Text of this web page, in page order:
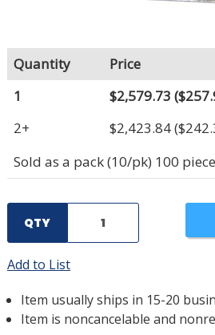
Quantity
Price
1
$2,579.73
2+
$2,423.84
Sold as a pack (10/pk) 100
QTY
Add to List
Item usually ships in 15-20
Item is noncancelable and